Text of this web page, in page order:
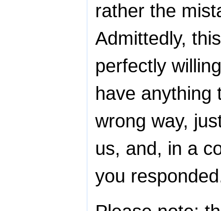
rather the
Admittedly,
perfectly
have anything
wrong way,
us, and, in a
you